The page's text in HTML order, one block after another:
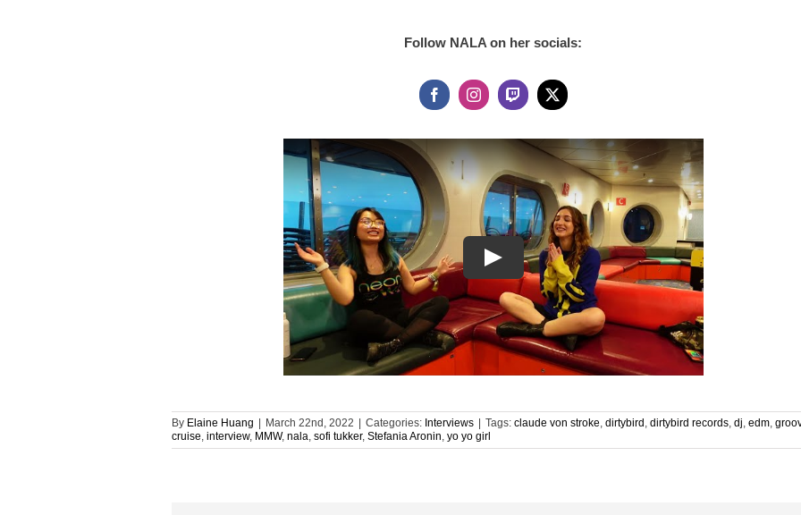
Follow NALA on her socials:
By Elaine Huang | March 22nd, 2022 | Categories: Interviews | Tags: claude von stroke dirtybird dirtybird records dj edm
cruise interview, MMW, nala sofi tukker, Stefania Aronin yo yo girl